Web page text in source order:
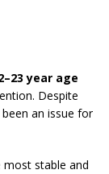
year age
Despite
an issue for
most stable and